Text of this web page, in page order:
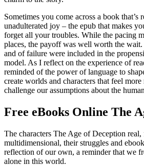
Sometimes you come across a book that’s
unadulterated joy – the epub that makes
forget all your troubles. While the pacing
places, the payoff was well worth the
and of failure were included in the
model. As I reflect on the experience of
reminded of the power of language to
create worlds and characters that feel
challenge our assumptions about the
Free eBooks Online The
The characters The Age of Deception real,
multidimensional, their struggles and
reflection of our own, a reminder that we
alone in this world.